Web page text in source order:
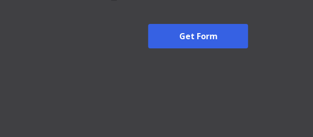
Get Form